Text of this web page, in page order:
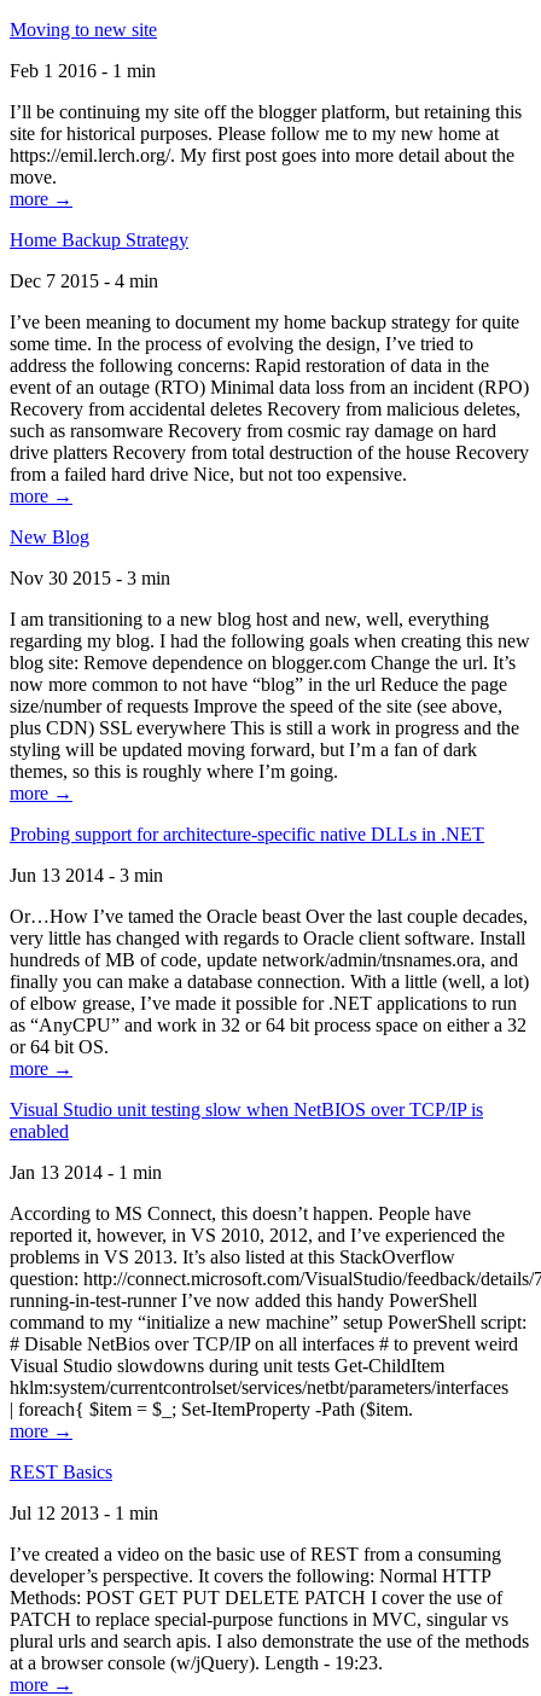
Moving to new site
Feb 1 2016 - 1 min
I’ll be continuing my site off the blogger platform, but retaining this
site for historical purposes. Please follow me to my new home at
https://emil.lerch.org/. My first post goes into more detail about the
move.
more →
Home Backup Strategy
Dec 7 2015 - 4 min
I’ve been meaning to document my home backup strategy for quite
some time. In the process of evolving the design, I’ve tried to
address the following concerns: Rapid restoration of data in the
event of an outage (RTO) Minimal data loss from an incident (RPO)
Recovery from accidental deletes Recovery from malicious deletes,
such as ransomware Recovery from cosmic ray damage on hard
drive platters Recovery from total destruction of the house Recovery
from a failed hard drive Nice, but not too expensive.
more →
New Blog
Nov 30 2015 - 3 min
I am transitioning to a new blog host and new, well, everything
regarding my blog. I had the following goals when creating this new
blog site: Remove dependence on blogger.com Change the url. It’s
now more common to not have “blog” in the url Reduce the page
size/number of requests Improve the speed of the site (see above,
plus CDN) SSL everywhere This is still a work in progress and the
styling will be updated moving forward, but I’m a fan of dark
themes, so this is roughly where I’m going.
more →
Probing support for architecture-specific native DLLs in .NET
Jun 13 2014 - 3 min
Or…How I’ve tamed the Oracle beast Over the last couple decades,
very little has changed with regards to Oracle client software. Install
hundreds of MB of code, update network/admin/tnsnames.ora, and
finally you can make a database connection. With a little (well, a lot)
of elbow grease, I’ve made it possible for .NET applications to run
as “AnyCPU” and work in 32 or 64 bit process space on either a 32
or 64 bit OS.
more →
Visual Studio unit testing slow when NetBIOS over TCP/IP is
enabled
Jan 13 2014 - 1 min
According to MS Connect, this doesn’t happen. People have
reported it, however, in VS 2010, 2012, and I’ve experienced the
problems in VS 2013. It’s also listed at this StackOverflow
question: http://connect.microsoft.com/VisualStudio/feedback/
running-in-test-runner I’ve now added this handy PowerShell
command to my “initialize a new machine” setup PowerShell script:
# Disable NetBios over TCP/IP on all interfaces # to prevent weird
Visual Studio slowdowns during unit tests Get-ChildItem
hklm:system/currentcontrolset/services/netbt/parameters/interfaces
| foreach{ $item = $_; Set-ItemProperty -Path ($item.
more →
REST Basics
Jul 12 2013 - 1 min
I’ve created a video on the basic use of REST from a consuming
developer’s perspective. It covers the following: Normal HTTP
Methods: POST GET PUT DELETE PATCH I cover the use of
PATCH to replace special-purpose functions in MVC, singular vs
plural urls and search apis. I also demonstrate the use of the methods
at a browser console (w/jQuery). Length - 19:23.
more →